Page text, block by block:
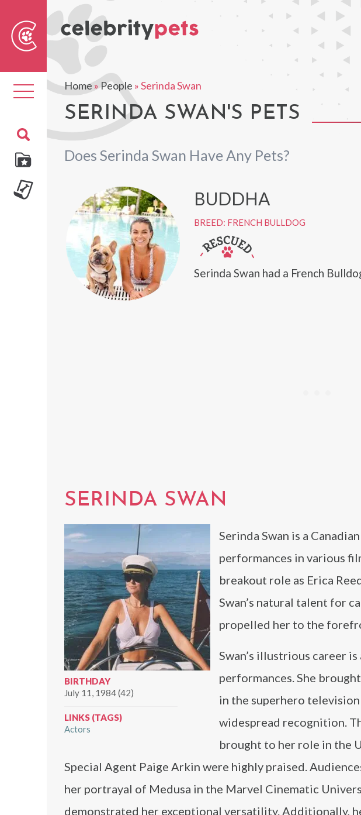
Toggle
navigation
Home»People »Serinda Swan
SERINDA SWAN'S PETS
Does Serinda Swan Have Any Pets?
BUDDHA
BREED: FRENCH BULLDOG
Serinda Swan had a French
SERINDA SWAN
BIRTHDAY
July 11, 1984 (42)
LINKS (TAGS)
Actors
Serinda Swan is a
performances in various
breakout role as Erica
Swan’s natural talent for
propelled her to the
Swan’s illustrious career
performances. She
in the superhero television
widespread recognition.
brought to her role in the
Special Agent Paige Arkin were highly praised.
her portrayal of Medusa in the Marvel Cinematic
demonstrated her exceptional versatility. Additionally,